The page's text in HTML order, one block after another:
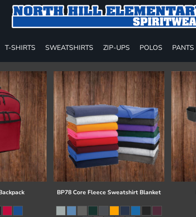
T-SHIRTS SWEATSHIRTS ZIP-UPS POLOS PANTS
BP78 Core Fleece Sweatshirt Blanket